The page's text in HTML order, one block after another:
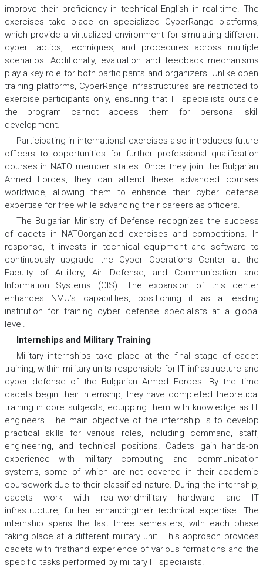
improve their proficiency in technical English in real-time. The
exercises take place on specialized CyberRange platforms,
which provide a virtualized environment for simulating different
cyber tactics, techniques, and procedures across multiple
scenarios. Additionally, evaluation and feedback mechanisms
play a key role for both participants and organizers. Unlike open
training platforms, CyberRange infrastructures are restricted to
exercise participants only, ensuring that IT specialists outside
the program cannot access them for personal skill
development.
Participating in international exercises also introduces future
officers to opportunities for further professional qualification
courses in NATO member states. Once they join the Bulgarian
Armed Forces, they can attend these advanced courses
worldwide, allowing them to enhance their cyber defense
expertise for free while advancing their careers as officers.
The Bulgarian Ministry of Defense recognizes the success
of cadets in NATOorganized exercises and competitions. In
response, it invests in technical equipment and software to
continuously upgrade the Cyber Operations Center at the
Faculty of Artillery, Air Defense, and Communication and
Information Systems (CIS). The expansion of this center
enhances NMU’s capabilities, positioning it as a leading
institution for training cyber defense specialists at a global
level.
Internships and Military Training
Military internships take place at the final stage of cadet
training, within military units responsible for IT infrastructure and
cyber defense of the Bulgarian Armed Forces. By the time
cadets begin their internship, they have completed theoretical
training in core subjects, equipping them with knowledge as IT
engineers. The main objective of the internship is to develop
practical skills for various roles, including command, staff,
engineering, and technical positions. Cadets gain hands-on
experience with military computing and communication
systems, some of which are not covered in their academic
coursework due to their classified nature. During the internship,
cadets work with real-worldmilitary hardware and IT
infrastructure, further enhancingtheir technical expertise. The
internship spans the last three semesters, with each phase
taking place at a different military unit. This approach provides
cadets with firsthand experience of various formations and the
specific tasks performed by military IT specialists.